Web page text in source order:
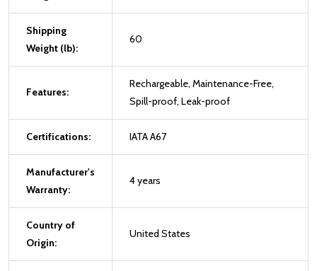
Shipping
Weight (lb):
60
Features:
Rechargeable, Maintenance-Free,
Spill-proof, Leak-proof
Certifications: IATA A67
Manufacturer's
Warranty:
4 years
Country of
Origin:
United States